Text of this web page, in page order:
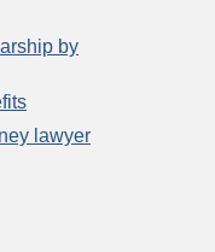
by
lawyer